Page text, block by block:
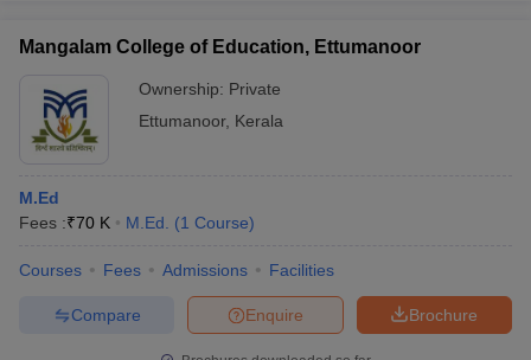
Mangalam College of Education, Ettumanoor
Ownership: Private
Ettumanoor, Kerala
M.Ed
Fees :₹70 K M.Ed. (1 Course)
Courses Fees Admissions Facilities
Brochure
Enquire
Compare